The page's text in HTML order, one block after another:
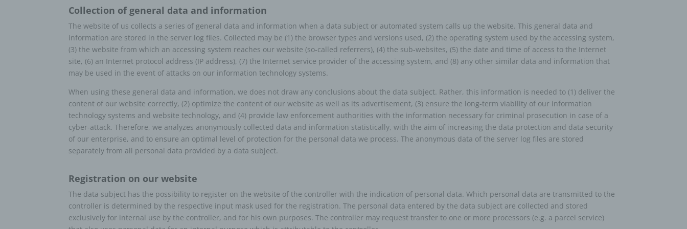
Collection of general data and information
The website of us collects a series of general data and information when a data subject or automated system calls up the website. This general data and
information are stored in the server log files. Collected may be (1) the browser types and versions used, (2) the operating system used by the accessing system,
(3) the website from which an accessing system reaches our website (so-called referrers), (4) the sub-websites, (5) the date and time of access to the Internet
site, (6) an Internet protocol address (IP address), (7) the Internet service provider of the accessing system, and (8) any other similar data and information that
may be used in the event of attacks on our information technology systems.
When using these general data and information, we does not draw any conclusions about the data subject. Rather, this information is needed to (1) deliver the
content of our website correctly, (2) optimize the content of our website as well as its advertisement, (3) ensure the long-term viability of our information
technology systems and website technology, and (4) provide law enforcement authorities with the information necessary for criminal prosecution in case of a
cyber-attack. Therefore, we analyzes anonymously collected data and information statistically, with the aim of increasing the data protection and data security
of our enterprise, and to ensure an optimal level of protection for the personal data we process. The anonymous data of the server log files are stored
separately from all personal data provided by a data subject.
Registration on our website
The data subject has the possibility to register on the website of the controller with the indication of personal data. Which personal data are transmitted to the
controller is determined by the respective input mask used for the registration. The personal data entered by the data subject are collected and stored
exclusively for internal use by the controller, and for his own purposes. The controller may request transfer to one or more processors (e.g. a parcel service)
g) Controller or controller responsible for the
processing
Controller or controller responsible for the processing is the natural or legal person,
public authority, agency or other body which, alone or jointly with others, determines
the purposes and means of the processing of personal data; where the purposes
and means of such processing are determined by Union or Member State law, the
Member State law.
h) Processor
Processor is a natural or legal person, public authority, agency or other body which
processes personal data on behalf of the controller.
i) Recipient
authorities which may receive personal data in the framework of a particular inquiry
in accordance with Union or Member State law shall not be regarded as recipients;
the processing of those data by those public authorities shall be in compliance with